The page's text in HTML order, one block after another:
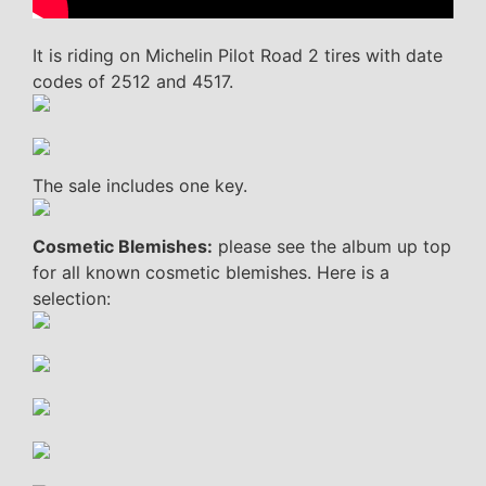
It is riding on Michelin Pilot Road 2 tires with date
codes of 2512 and 4517.
The sale includes one key.
Cosmetic Blemishes: please see the album up top
for all known cosmetic blemishes. Here is a
selection: